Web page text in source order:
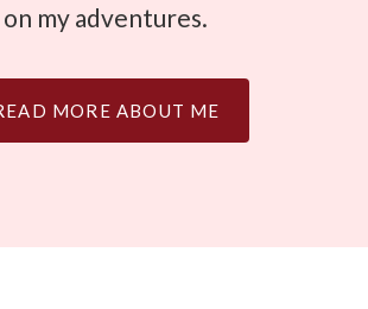
on my adventures.
MORE ABOUT ME